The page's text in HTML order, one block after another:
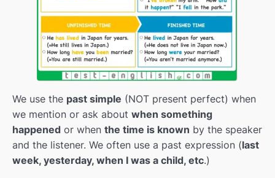
Future of companies 00:00
Teenage millionares 00:00
Revision 00:00
Revision pt.2 00:00
From challenges to changes
Challenges pt.2 Prefixes 00:00
We use the past simple (NOT present perfect) when
we mention or ask about when something
happened or when the time is known by the speaker
and the listener. We often use a past expression (last
week, yesterday, when I was a child, etc.)